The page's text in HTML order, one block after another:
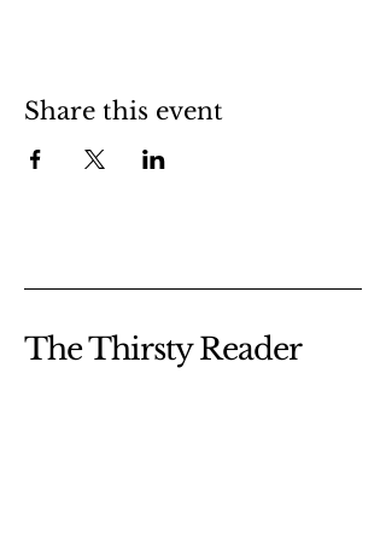
Share this event
The Thirsty Reader